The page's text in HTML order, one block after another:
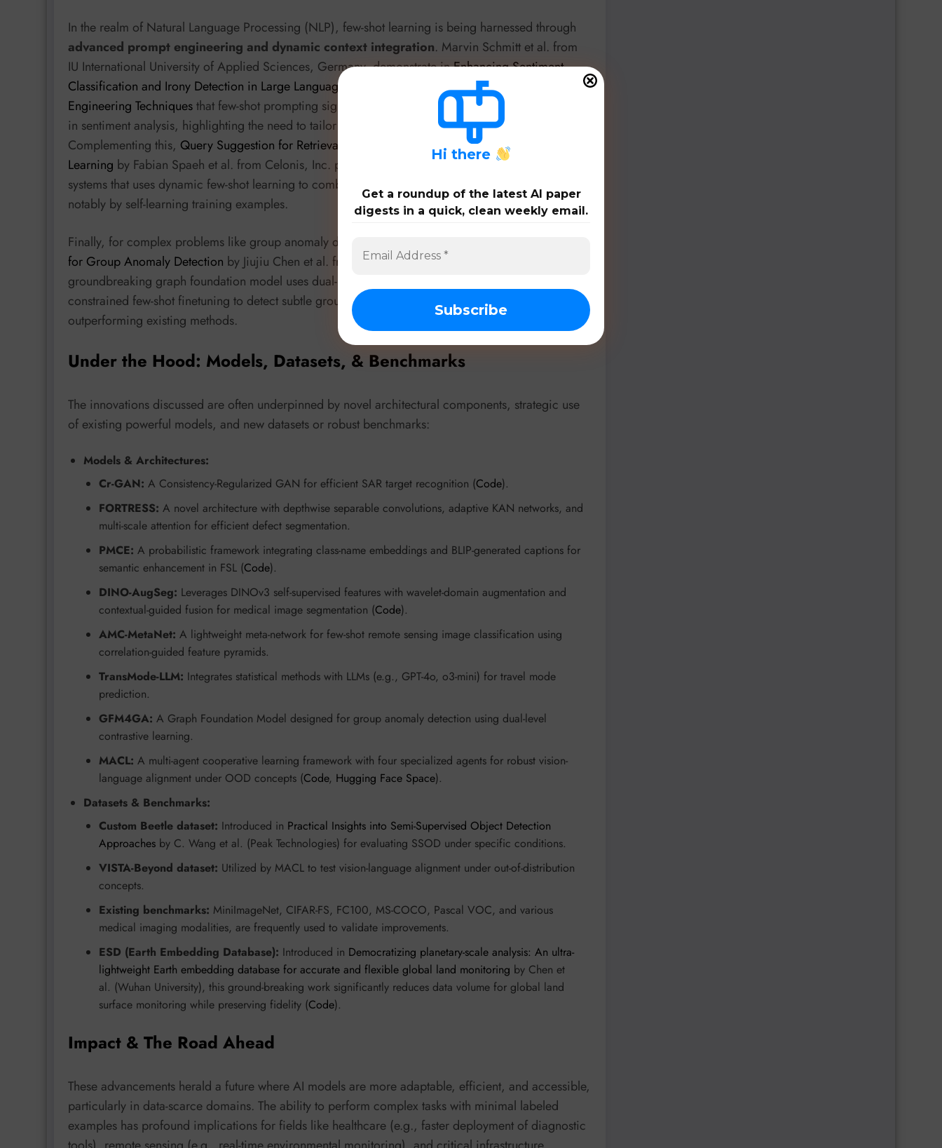
In the realm of Natural Language Processing (NLP), few-shot learning is being harnessed through
advanced prompt engineering and dynamic context integration. Marvin Schmitt et al. from
IU International University of Applied Sciences, Germany, demonstrate inEnhancing Sentiment
Classification and Irony Detection in Large Language Models through Advanced Prompt
Engineering Techniquesthat few-shot prompting significantly improves GPT-4o-mini’s performance
in sentiment analysis, highlighting the need to tailor prompts to specific models and tasks.
Complementing this, Query Suggestion for Retrieval-Augmented Generation via Dynamic In-Context
Learning by Fabian Spaeh et al. from Celonis, Inc. proposes a query suggestion method for RAG
systems that uses dynamic few-shot learning to combat hallucination and improve user interaction,
notably by self-learning training examples.
Finally, for complex problems like group anomaly detection,
for Group Anomaly Detection by Jiujiu Chen et al. from HKUST(GZ) introduces GFM4GA. This
groundbreaking graph foundation model uses dual-level contrastive learning and parameter-
constrained few-shot finetuning to detect subtle group anomalies, which are often camouflaged,
outperforming existing methods.
Under the Hood: Models, Datasets, & Benchmarks
The innovations discussed are often underpinned by novel architectural components, strategic use
of existing powerful models, and new datasets or robust benchmarks:
Models & Architectures:
Cr-GAN: A Consistency-Regularized GAN for efficient SAR target recognition (Code).
FORTRESS: A novel architecture with depthwise separable convolutions, adaptive KAN networks, and
multi-scale attention for efficient defect segmentation.
PMCE: A probabilistic framework integrating class-name embeddings and BLIP-generated captions for
semantic enhancement in FSL (Code).
DINO-AugSeg: Leverages DINOv3 self-supervised features with wavelet-domain augmentation and
contextual-guided fusion for medical image segmentation (Code).
AMC-MetaNet: A lightweight meta-network for few-shot remote sensing image classification using
correlation-guided feature pyramids.
TransMode-LLM: Integrates statistical methods with LLMs (e.g., GPT-4o, o3-mini) for travel mode
prediction.
GFM4GA: A Graph Foundation Model designed for group anomaly detection using dual-level
contrastive learning.
MACL: A multi-agent cooperative learning framework with four specialized agents for robust vision-
language alignment under OOD concepts (Code, Hugging Face Space).
Datasets & Benchmarks:
Custom Beetle dataset: Introduced in Practical Insights into Semi-Supervised Object Detection
Approaches by C. Wang et al. (Peak Technologies) for evaluating SSOD under specific conditions.
VISTA-Beyond dataset: Utilized by MACL to test vision-language alignment under out-of-distribution
concepts.
Existing benchmarks: MiniImageNet, CIFAR-FS, FC100, MS-COCO, Pascal VOC, and various
medical imaging modalities, are frequently used to validate improvements.
ESD (Earth Embedding Database): Introduced in Democratizing planetary-scale analysis: An ultra-
lightweight Earth embedding database for accurate and flexible global land monitoring by Chen et
al. (Wuhan University), this ground-breaking work significantly reduces data volume for global land
surface monitoring while preserving fidelity (Code).
Impact & The Road Ahead
These advancements herald a future where AI models are more adaptable, efficient, and accessible,
particularly in data-scarce domains. The ability to perform complex tasks with minimal labeled
examples has profound implications for fields like healthcare (e.g., faster deployment of diagnostic
Hi there
Get a roundup of the latest AI paper
digests in a quick, clean weekly email.